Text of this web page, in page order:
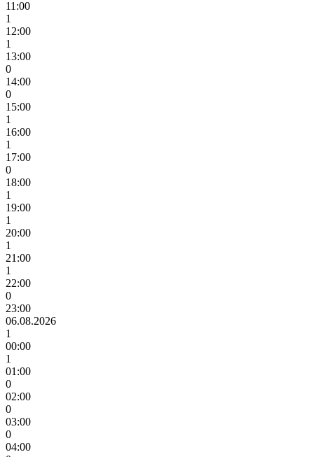
11:00
1
12:00
1
13:00
0
14:00
0
15:00
1
16:00
1
17:00
0
18:00
1
19:00
1
20:00
1
21:00
1
22:00
0
23:00
06.08.2026
1
00:00
1
01:00
0
02:00
0
03:00
0
04:00